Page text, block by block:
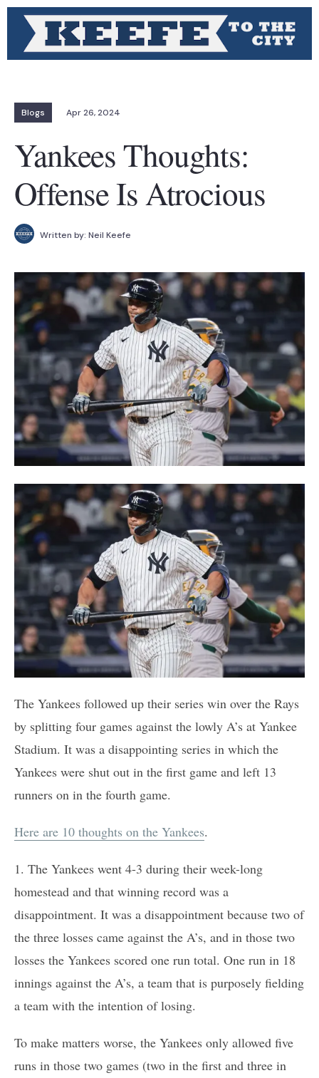
Blogs Apr 26, 2024
Yankees Thoughts:
Offense Is Atrocious
Written by: Neil Keefe
The Yankees followed up their series win over the Rays
by splitting four games against the lowly A’s at Yankee
Stadium. It was a disappointing series in which the
Yankees were shut out in the first game and left 13
runners on in the fourth game.
Here are 10 thoughts on the Yankees.
1. The Yankees went 4-3 during their week-long
homestead and that winning record was a
disappointment. It was a disappointment because two of
the three losses came against the A’s, and in those two
losses the Yankees scored one run total. One run in 18
innings against the A’s, a team that is purposely fielding
a team with the intention of losing.
To make matters worse, the Yankees only allowed five
runs in those two games (two in the first and three in